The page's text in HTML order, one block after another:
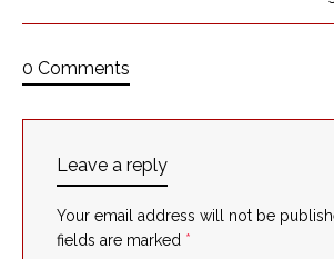
0 Comments
Leave a reply
Your email address will not be
fields are marked *